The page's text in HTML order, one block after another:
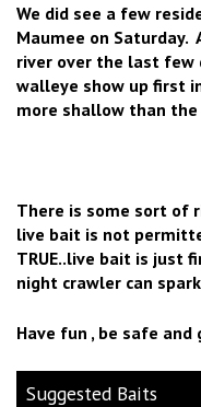
We did see a few
Maumee on Saturday.
river over the last few
walleye show up first
more shallow than
There is some sort of
live bait is not
TRUE..live bait is just
night crawler can
Have fun , be safe and
Suggested Baits